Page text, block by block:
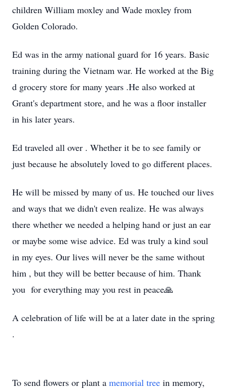
children William moxley and Wade moxley from
Golden Colorado.
Ed was in the army national guard for 16 years. Basic
training during the Vietnam war. He worked at the Big
d grocery store for many years .He also worked at
Grant's department store, and he was a floor installer
in his later years.
Ed traveled all over . Whether it be to see family or
just because he absolutely loved to go different places.
He will be missed by many of us. He touched our lives
and ways that we didn't even realize. He was always
there whether we needed a helping hand or just an ear
or maybe some wise advice. Ed was truly a kind soul
in my eyes. Our lives will never be the same without
him , but they will be better because of him. Thank
you for everything may you rest in peace🙏
A celebration of life will be at a later date in the spring
.
To send flowers or plant a memorial tree in memory,